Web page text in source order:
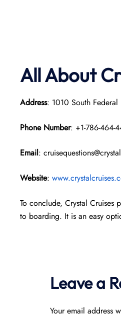
All About
Address: 1010 South
Phone Number: +1-786-464-
Email:
Website:
To conclude, Crystal Cruises
to boarding. It is an easy
Leave a
Your email address